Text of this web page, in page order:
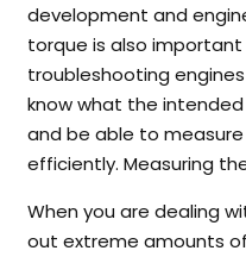
development and
torque is also
troubleshooting
know what the
and be able to
efficiently. Measuring
When you are dealing
out extreme amounts